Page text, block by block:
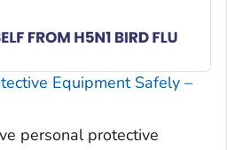
Equipment Safely –
personal protective